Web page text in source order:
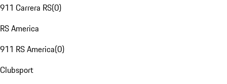
911 Carrera RS(0)
RS America
911 RS America(0)
Clubsport